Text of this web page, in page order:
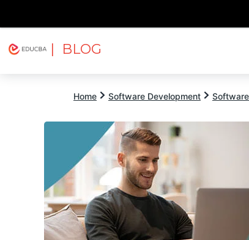
| BLOG
Home Software Development